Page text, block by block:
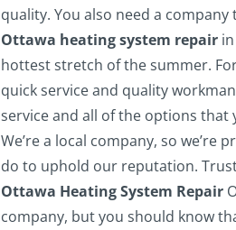
quality. You also need a
Ottawa heating system repair
hottest stretch of the summer.
quick service and quality
service and all of the options that
We’re a local company, so
do to uphold our reputation.
Ottawa Heating System Repair
company, but you should know